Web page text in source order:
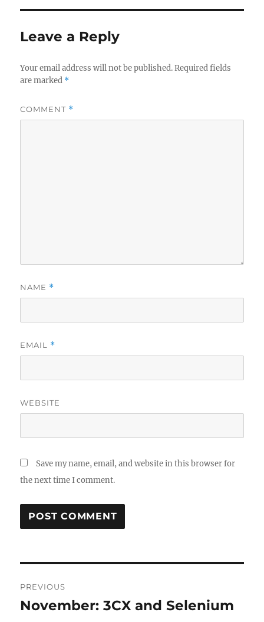
Leave a Reply
Your email address will not be published. Required fields
are marked *
COMMENT *
NAME *
EMAIL *
WEBSITE
Save my name, email, and website in this browser for
the next time I comment.
navigation
PREVIOUS
Previous
November: 3CX and Selenium